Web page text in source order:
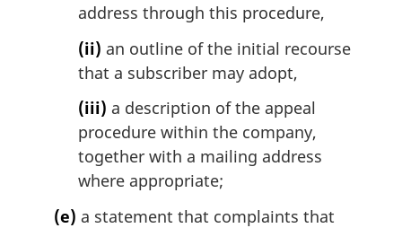
address through this procedure,
(ii) an outline of the initial recourse
that a subscriber may adopt,
(iii) a description of the appeal
procedure within the company,
together with a mailing address
where appropriate;
(e) a statement that complaints that